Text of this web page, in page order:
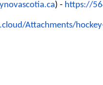
) - https://
Attachments/